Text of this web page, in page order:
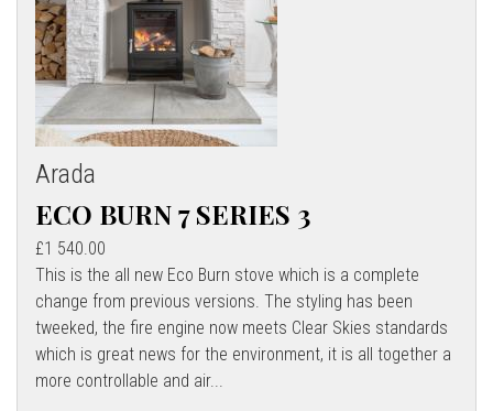
Arada
ECO BURN 7 SERIES 3
£1 540.00
This is the all new Eco Burn stove which is a complete
change from previous versions. The styling has been
tweeked, the fire engine now meets Clear Skies standards
which is great news for the environment, it is all together a
more controllable and air...